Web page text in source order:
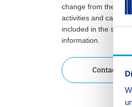
change from the
activities and can be
included in the
information.
Contact us